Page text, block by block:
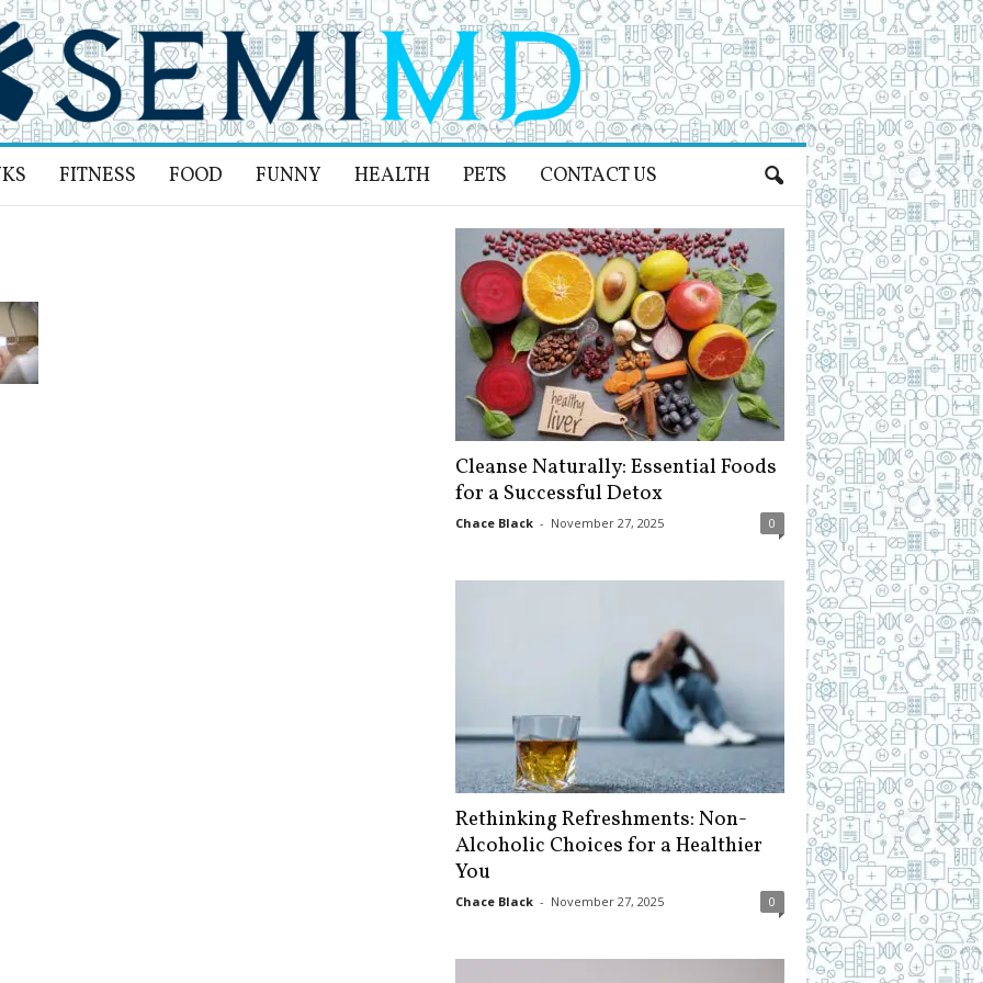
FITNESS FOOD FUNNY HEALTH PETS CONTACT US
Cleanse Naturally: Essential Foods
for a Successful Detox
Chace Black - November 27, 2025 0
Rethinking Refreshments: Non-
Alcoholic Choices for a Healthier
You
Chace Black - November 27, 2025 0